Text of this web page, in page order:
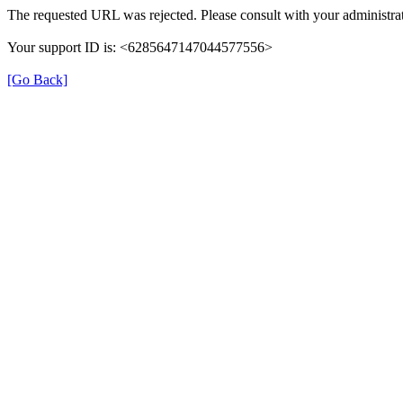
The requested URL was rejected. Please consult with your
Your support ID is: <6285647147044577556>
[Go Back]